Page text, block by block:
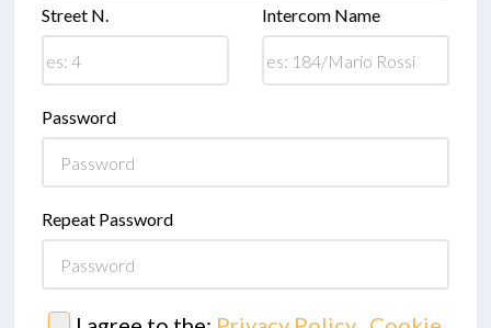
Street N. Intercom Name
Password
Repeat Password